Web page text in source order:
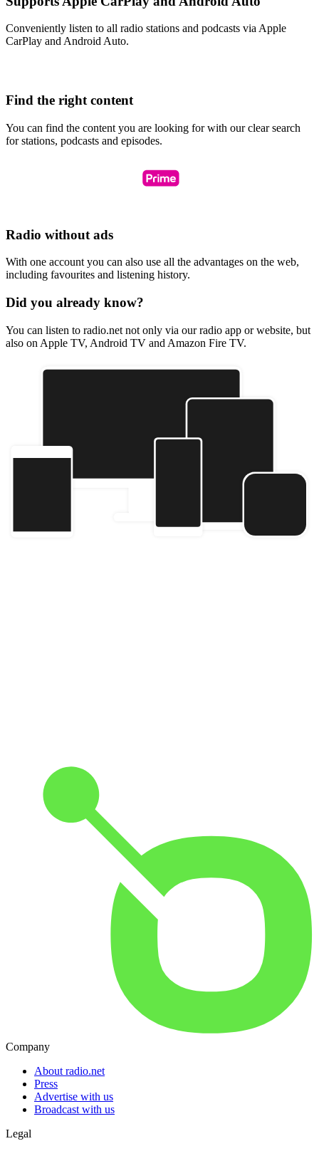
Conveniently listen to all radio stations and podcasts via Apple
CarPlay and Android Auto.
Find the right content
You can find the content you are looking for with our clear search
for stations, podcasts and episodes.
Radio without ads
With one account you can also use all the advantages on the web,
including favourites and listening history.
Did you already know?
You can listen to radio.net not only via our radio app or website, but
also on Apple TV, Android TV and Amazon Fire TV.
Company
About radio.net
Press
Advertise with us
Broadcast with us
Legal